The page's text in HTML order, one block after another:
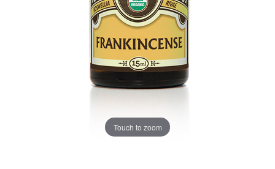
Touch to zoom